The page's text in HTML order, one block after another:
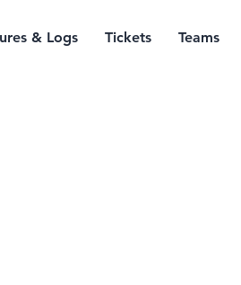
& Logs Tickets Teams